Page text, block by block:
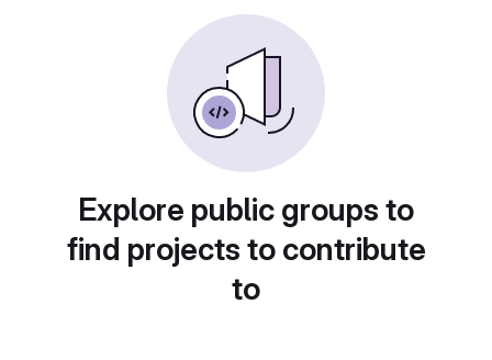
Explore public groups to
find projects to contribute
to